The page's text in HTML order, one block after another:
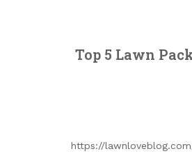
Top 5 Lawn
https://